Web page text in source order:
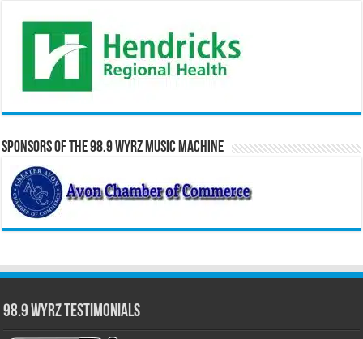
Sponsors of the 98.9 WYRZ Music Machine
98.9 WYRZ Testimonials